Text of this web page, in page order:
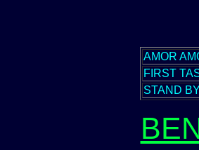
AMOR
FIRST
STAND